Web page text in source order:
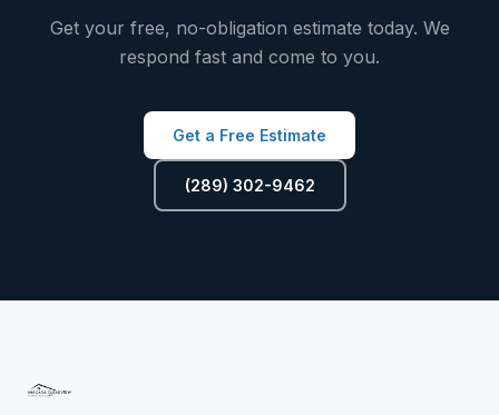
Get your free, no-obligation estimate today. We
respond fast and come to you.
Get a Free Estimate
(289) 302-9462